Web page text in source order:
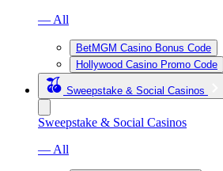
— All
BetMGM Casino Bonus Code
Hollywood Casino Promo Code
Sweepstake & Social Casinos
Sweepstake & Social Casinos
— All